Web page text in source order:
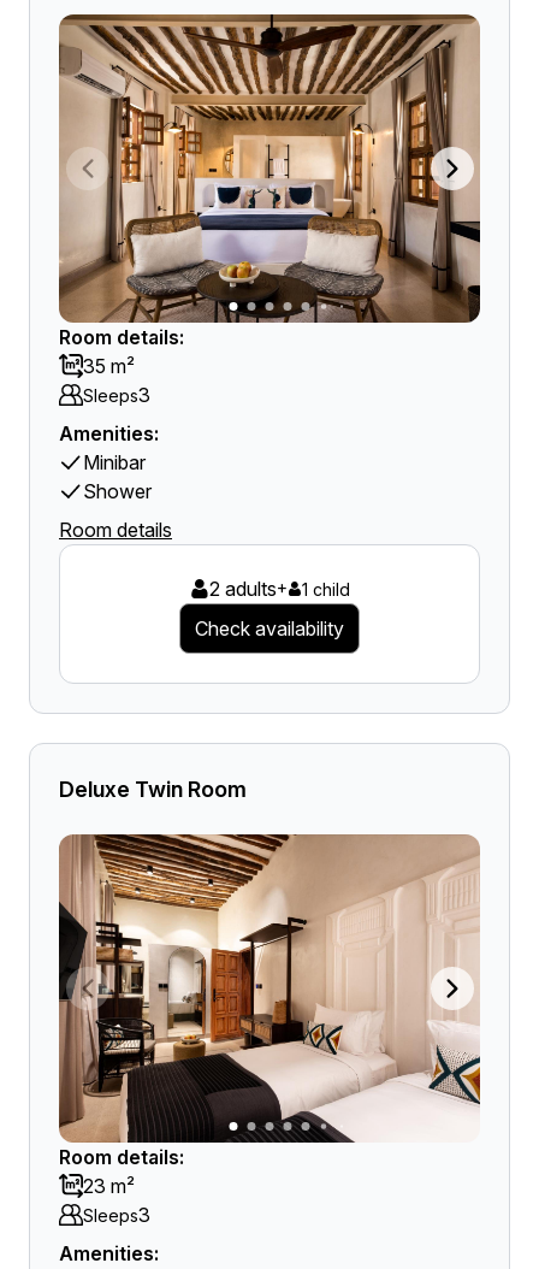
Room details:
35 m²
Sleeps3
Amenities:
Minibar
Shower
Room details
2 adults+ 1 child
Check availability
Deluxe Twin Room
Room details:
23 m²
Sleeps3
Amenities: